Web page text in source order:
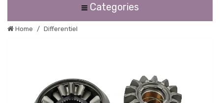
Categories
Home Differentiel